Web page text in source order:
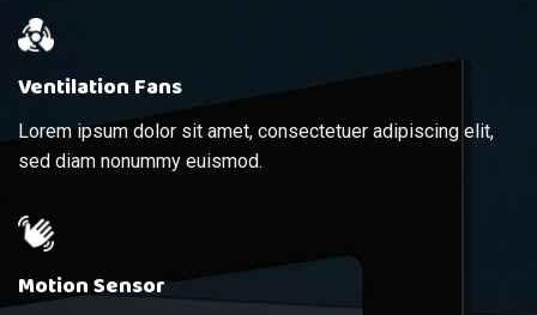
Ventilation Fans
Lorem ipsum dolor sit amet, consectetuer adipiscing elit,
sed diam nonummy euismod.
Motion Sensor